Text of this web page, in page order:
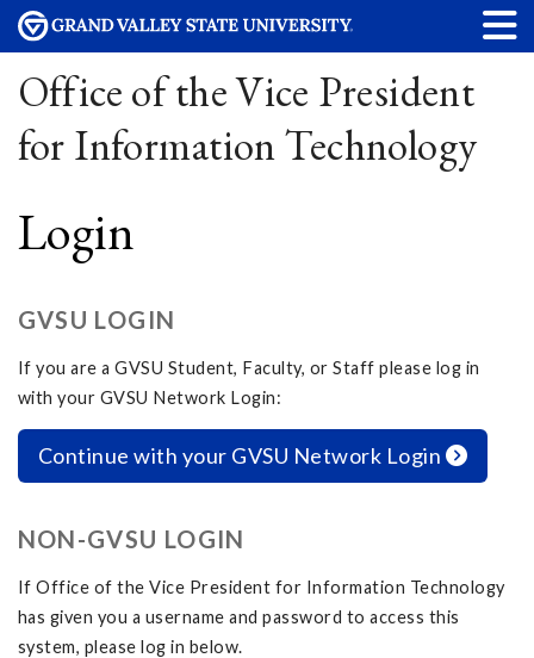
Office of the Vice President
for Information Technology
Login
GVSU LOGIN
If you are a GVSU Student, Faculty, or Staff please log in
with your GVSU Network Login:
Continue with your GVSU Network Login
NON-GVSU LOGIN
If Office of the Vice President for Information Technology
has given you a username and password to access this
system, please log in below.